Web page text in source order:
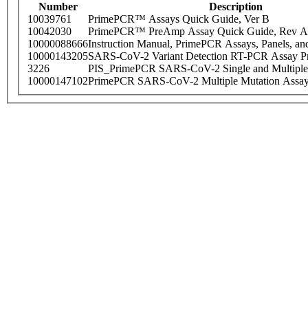
Number
Description
10039761
PrimePCR™ Assays Quick Guide, Ver B
10042030
PrimePCR™ PreAmp Assay Quick Guide, Rev A
10000088666Instruction Manual, PrimePCR Assays, Panels,
10000143205SARS-CoV-2 Variant Detection RT-PCR Assay
3226
PIS_PrimePCR SARS-CoV-2 Single and
10000147102PrimePCR SARS-CoV-2 Multiple Mutation